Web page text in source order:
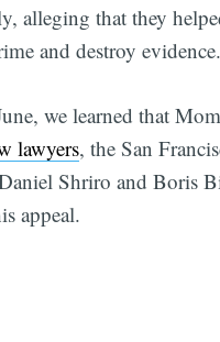
alleging that they
and destroy evidence.
we learned that
lawyers, the San
Shriro and Boris
appeal.